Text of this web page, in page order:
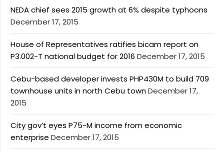
NEDA chief sees 2015 growth at 6% despite typhoons
December 17, 2015
House of Representatives ratifies bicam report on
P3.002-T national budget for 2016 December 17, 2015
Cebu-based developer invests PHP430M to build 709
townhouse units in north Cebu townDecember 17,
2015
City gov’t eyes P75-M income from economic
enterprise December 17, 2015